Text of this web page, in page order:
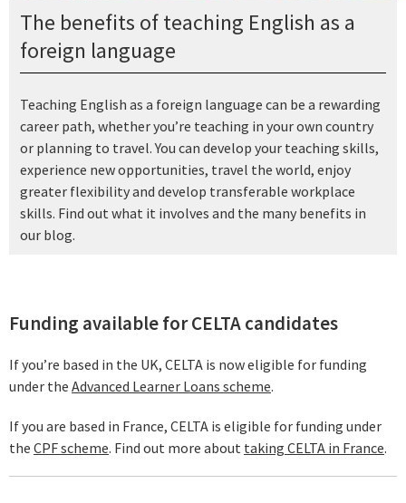
The benefits of teaching English as a
foreign language
Teaching English as a foreign language can be a rewarding
career path, whether you’re teaching in your own country
or planning to travel. You can develop your teaching skills,
experience new opportunities, travel the world, enjoy
greater flexibility and develop transferable workplace
skills. Find out what it involves and the many benefits in
our blog.
Funding available for CELTA candidates
If you’re based in the UK, CELTA is now eligible for funding
under the Advanced Learner Loans scheme.
If you are based in France, CELTA is eligible for funding under
the CPF scheme. Find out more about taking CELTA in France.